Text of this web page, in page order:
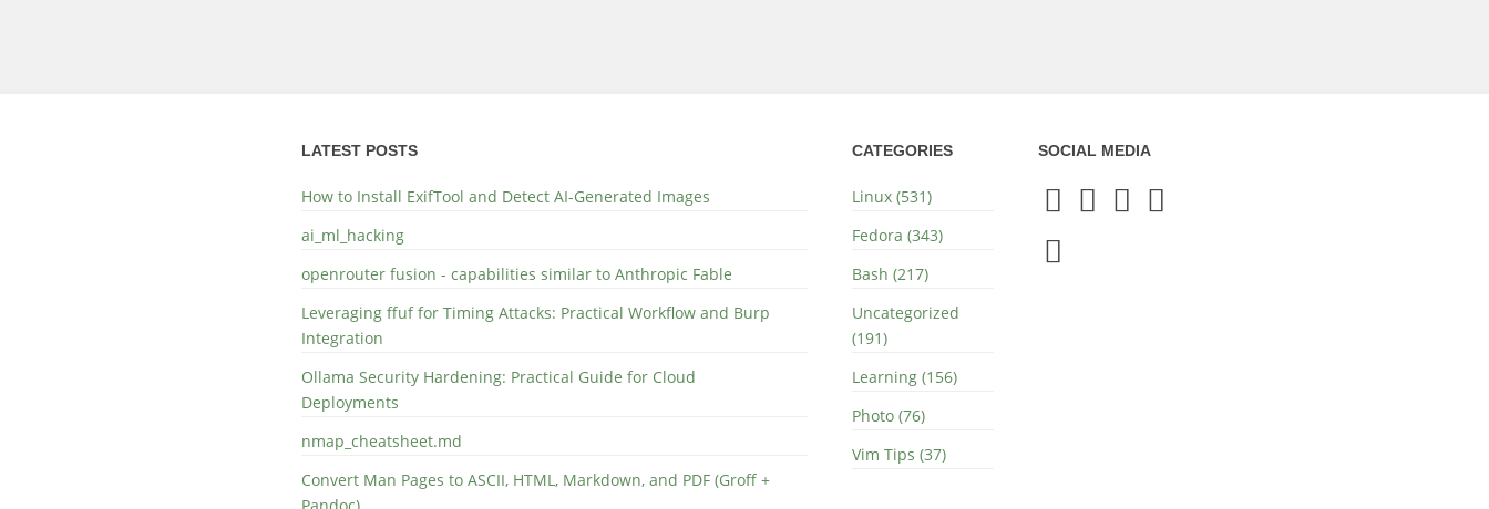
LATEST POSTS
How to Install ExifTool and Detect AI-Generated Images
ai_ml_hacking
openrouter fusion - capabilities similar to Anthropic Fable
Leveraging ffuf for Timing Attacks: Practical Workflow and Burp
Integration
Ollama Security Hardening: Practical Guide for Cloud
Deployments
nmap_cheatsheet.md
Convert Man Pages to ASCII, HTML, Markdown, and PDF (Groff +
CATEGORIES
Linux (531)
Fedora (343)
Bash (217)
Uncategorized
(191)
Learning (156)
Photo (76)
Vim Tips (37)
SOCIAL MEDIA